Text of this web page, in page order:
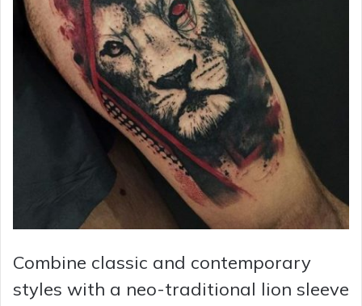
Combine classic and contemporary
styles with a neo-traditional lion sleeve